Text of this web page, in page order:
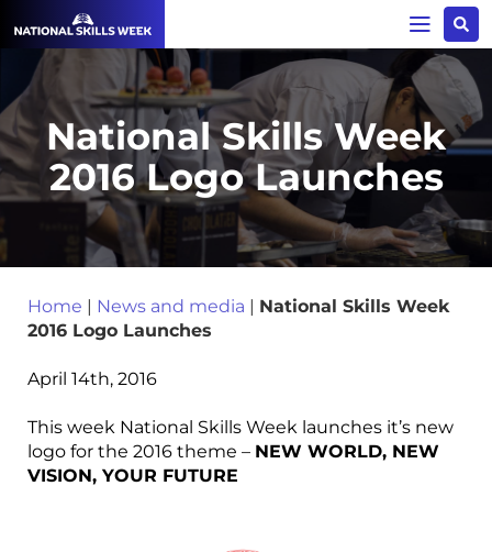
National Skills Week
2016 Logo Launches
Home | News and media | National Skills Week
2016 Logo Launches
April 14th, 2016
This week National Skills Week launches it’s new
logo for the 2016 theme – NEW WORLD, NEW
VISION, YOUR FUTURE